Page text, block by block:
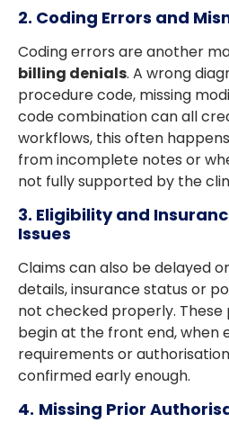
2. Coding Errors and
Coding errors are another
billing denials. A wrong
procedure code, missing
code combination can all
workflows, this often
from incomplete notes or
not fully supported by the
3. Eligibility and
Issues
Claims can also be delayed
details, insurance status or
not checked properly. These
begin at the front end, when
requirements or
confirmed early enough.
4. Missing Prior